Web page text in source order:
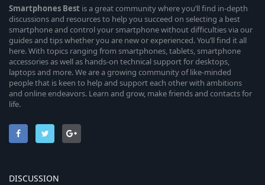
Smartphones Best is a great community where you’ll find in-depth
discussions and resources to help you succeed on selecting a best
smartphone and control your smartphone without difficulties via our
guides and tips whether you are new or experienced. You’ll find it all
here. With topics ranging from smartphones, tablets, smartphone
accessories as well as hands-on technical support for desktops,
laptops and more. We are a growing community of like-minded
people that is keen to help and support each other with ambitions
and online endeavors. Learn and grow, make friends and contacts for
life.
DISCUSSION